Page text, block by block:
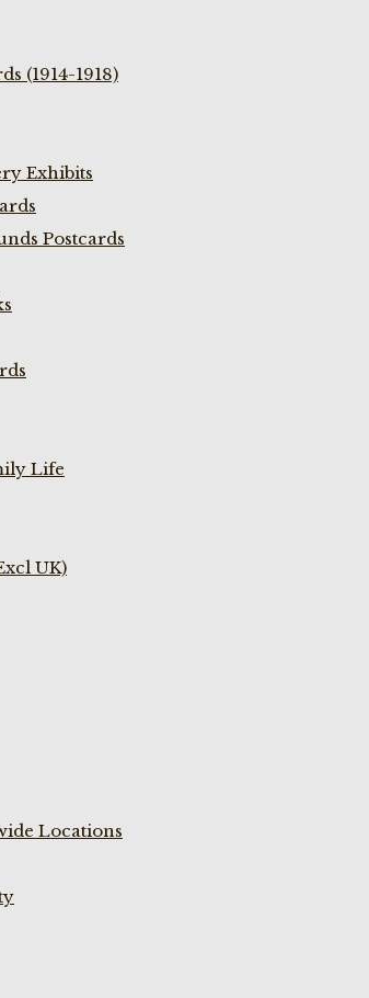
(1914-1918)
Exhibits
Postcards
Life
UK)
Locations